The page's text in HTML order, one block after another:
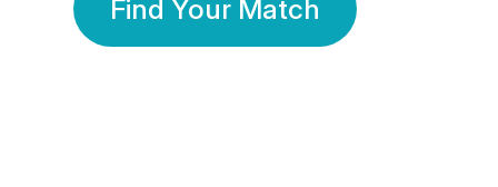
Find Your Match